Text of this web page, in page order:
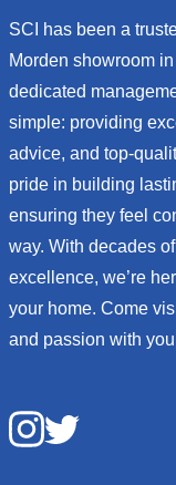
SCI has been a
Morden showroom
dedicated
simple: providing
advice, and top-
pride in building
ensuring they feel
way. With decades
excellence, we’re
your home. Come
and passion with